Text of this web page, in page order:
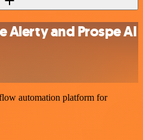
Alerty and Prospe AI
automation platform for